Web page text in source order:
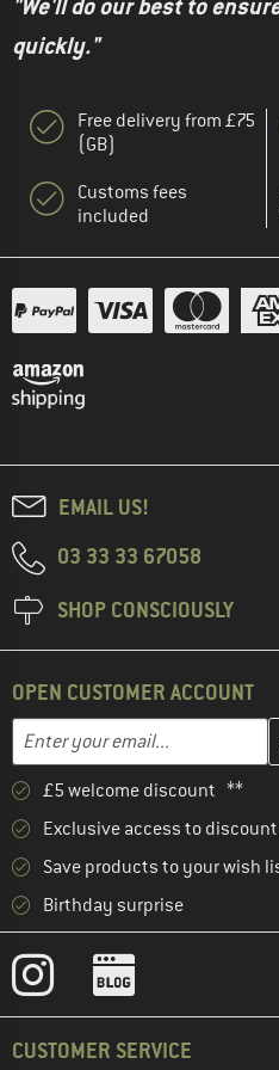
"We'll do our best to
quickly."
Free delivery from £75
(GB)
Customs fees
included
EMAIL US!
03 33 33 67058
SHOP CONSCIOUSLY
OPEN CUSTOMER ACCOUNT
Email address
Enter your email address here
£5 welcome discount **
Exclusive access to
Save products to your wish
Birthday surprise
CUSTOMER SERVICE